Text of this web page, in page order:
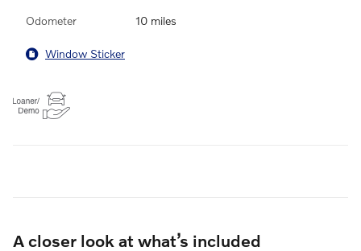
Odometer 10 miles
Window Sticker
A closer look at what’s included